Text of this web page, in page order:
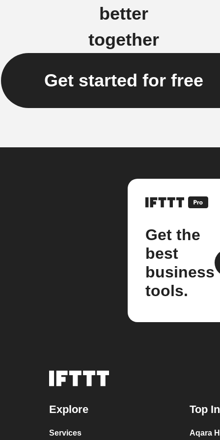
better
together
Get started for free
Get the
best
business
tools.
Explore
Services
Top
Aqara